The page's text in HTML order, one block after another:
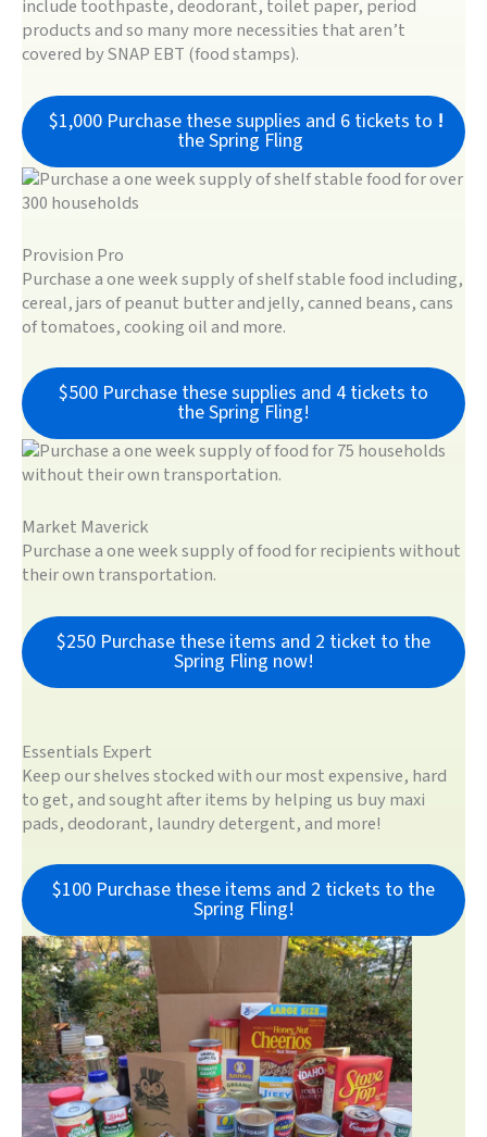
include toothpaste, deodorant, toilet paper, period
products and so many more necessities that aren’t
covered by SNAP EBT (food stamps).
$1,000 Purchase these supplies and 6 tickets to
the Spring Fling
!
Provision Pro
Purchase a one week supply of shelf stable food including,
cereal, jars of peanut butter and jelly, canned beans, cans
of tomatoes, cooking oil and more.
$500 Purchase these supplies and 4 tickets to
the Spring Fling!
Market Maverick
Purchase a one week supply of food for recipients without
their own transportation.
$250 Purchase these items and 2 ticket to the
Spring Fling now!
Essentials Expert
Keep our shelves stocked with our most expensive, hard
to get, and sought after items by helping us buy maxi
pads, deodorant, laundry detergent, and more!
$100 Purchase these items and 2 tickets to the
Spring Fling!